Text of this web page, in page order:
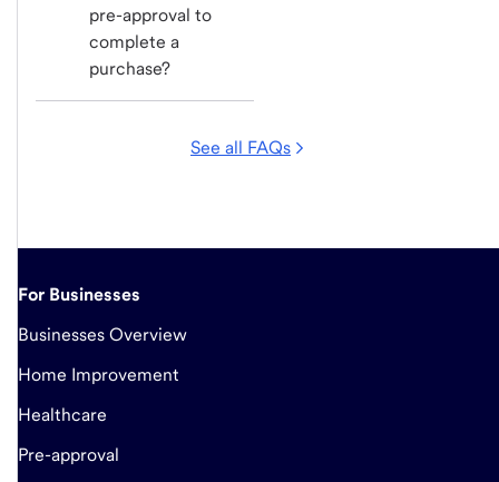
pre-approval to
complete a
purchase?
See all FAQs
For Businesses
Businesses Overview
Home Improvement
Healthcare
Pre-approval